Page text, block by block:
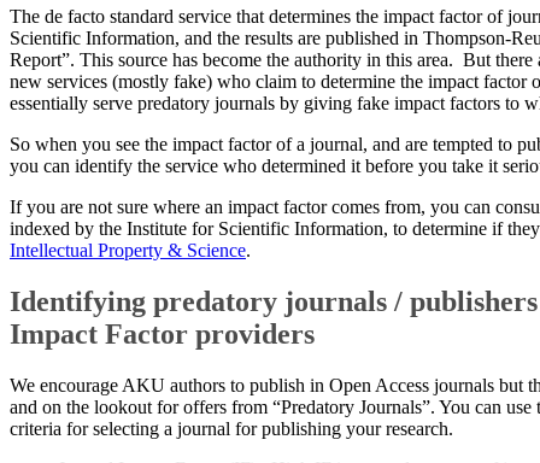
The de facto standard service that determines the impact factor of
Scientific Information, and the results are published in Thompson-
Report”. This source has become the authority in this area. But there
new services (mostly fake) who claim to determine the impact factor
essentially serve predatory journals by giving fake impact factors to
So when you see the impact factor of a journal, and are tempted to
you can identify the service who determined it before you take it
​If you are not sure where an impact factor comes from, you can
indexed by the Institute for Scientific Information, to determine if
Intellectual Property & Science.
Identifying p​redatory journals /
Impact Factor providers
We encourage AKU authors to publish in Open Access journals but
and on the lookout for offers from “Predatory Journals”. You can
criteria for selecting a journal for publishing your research.